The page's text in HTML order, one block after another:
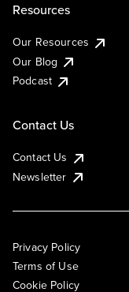
Resources
Our Resources
Our Blog
Podcast
Contact Us
Contact Us
Newsletter
Privacy Policy
Terms of Use
Cookie Policy